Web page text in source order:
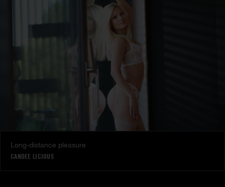
Long-distance pleasure
CANDEE LICIOUS